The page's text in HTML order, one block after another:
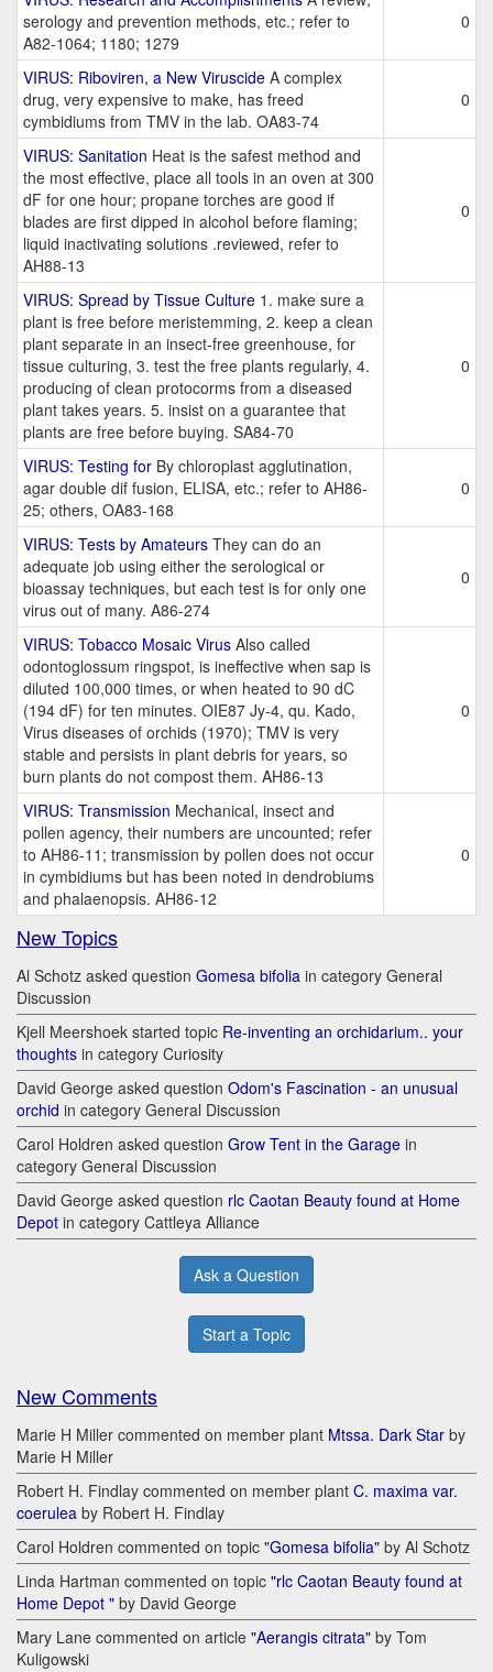
serology and prevention methods, etc.; refer to
A82-1064; 1180; 1279
0
VIRUS: Riboviren, a New Viruscide A complex
drug, very expensive to make, has freed
cymbidiums from TMV in the lab. OA83-74
0
VIRUS: Sanitation Heat is the safest method and
the most effective, place all tools in an oven at 300
dF for one hour; propane torches are good if
blades are first dipped in alcohol before flaming;
liquid inactivating solutions .reviewed, refer to
AH88-13
0
VIRUS: Spread by Tissue Culture 1. make sure a
plant is free before meristemming, 2. keep a clean
plant separate in an insect-free greenhouse, for
tissue culturing, 3. test the free plants regularly, 4.
producing of clean protocorms from a diseased
plant takes years. 5. insist on a guarantee that
plants are free before buying. SA84-70
0
VIRUS: Testing for By chloroplast agglutination,
agar double dif fusion, ELISA, etc.; refer to AH86-
25; others, OA83-168
0
VIRUS: Tests by Amateurs They can do an
adequate job using either the serological or
bioassay techniques, but each test is for only one
virus out of many. A86-274
0
VIRUS: Tobacco Mosaic Virus Also called
odontoglossum ringspot, is ineffective when sap is
diluted 100,000 times, or when heated to 90 dC
(194 dF) for ten minutes. OIE87 Jy-4, qu. Kado,
Virus diseases of orchids (1970); TMV is very
stable and persists in plant debris for years, so
burn plants do not compost them. AH86-13
0
VIRUS: Transmission Mechanical, insect and
pollen agency, their numbers are uncounted; refer
to AH86-11; transmission by pollen does not occur
in cymbidiums but has been noted in dendrobiums
and phalaenopsis. AH86-12
0
New Topics
Al Schotz asked question Gomesa bifolia in category General
Discussion
Kjell Meershoek started topic Re-inventing an orchidarium.. your
thoughts in category Curiosity
David George asked question Odom's Fascination - an unusual
orchid in category General Discussion
Carol Holdren asked question Grow Tent in the Garage in
category General Discussion
David George asked question rlc Caotan Beauty found at Home
Depot in category Cattleya Alliance
Ask a Question
Start a Topic
New Comments
Marie H Miller commented on member plant Mtssa. Dark Star by
Marie H Miller
Robert H. Findlay commented on member plant C. maxima var.
coerulea by Robert H. Findlay
Carol Holdren commented on topic "Gomesa bifolia" by Al Schotz
Linda Hartman commented on topic "rlc Caotan Beauty found at
Home Depot " by David George
Mary Lane commented on article "Aerangis citrata" by Tom
Kuligowski